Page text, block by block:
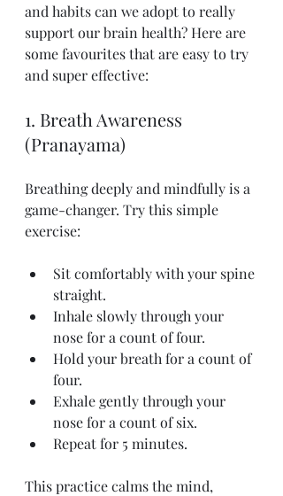
and habits can we adopt to really
support our brain health? Here are
some favourites that are easy to try
and super effective:
1. Breath Awareness
(Pranayama)
Breathing deeply and mindfully is a
game-changer. Try this simple
exercise:
Sit comfortably with your spine
straight.
Inhale slowly through your
nose for a count of four.
Hold your breath for a count of
four.
Exhale gently through your
nose for a count of six.
Repeat for 5 minutes.
This practice calms the mind,